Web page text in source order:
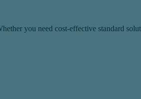
you need cost-effective standard